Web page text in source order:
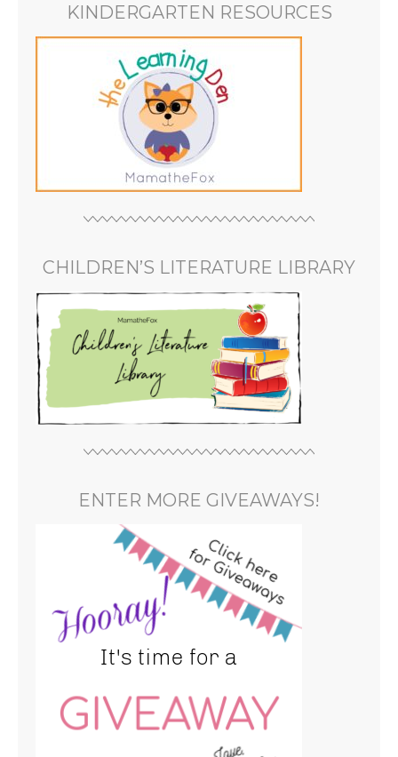
KINDERGARTEN RESOURCES
CHILDREN’S LITERATURE LIBRARY
ENTER MORE GIVEAWAYS!